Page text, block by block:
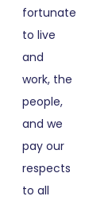
fortunate
to live
and
work, the
people,
and we
pay our
respects
to all